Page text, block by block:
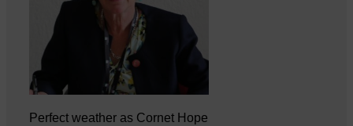
Perfect weather as Cornet Hope